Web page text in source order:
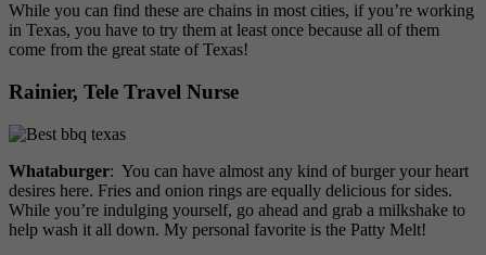
While you can find these are chains in most cities, if you’re working
in Texas, you have to try them at least once because all of them
come from the great state of Texas!
Rainier, Tele Travel Nurse
Whataburger: You can have almost any kind of burger your heart
desires here. Fries and onion rings are equally delicious for sides.
While you’re indulging yourself, go ahead and grab a milkshake to
help wash it all down. My personal favorite is the Patty Melt!